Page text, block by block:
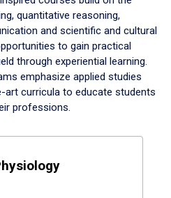
quantitative reasoning,
and scientific and cultural
to gain practical
through experiential learning.
emphasize applied studies
curricula to educate students
professions.